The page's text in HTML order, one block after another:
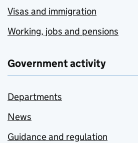
Visas and immigration
Working, jobs and pensions
Government activity
Departments
News
Guidance and regulation